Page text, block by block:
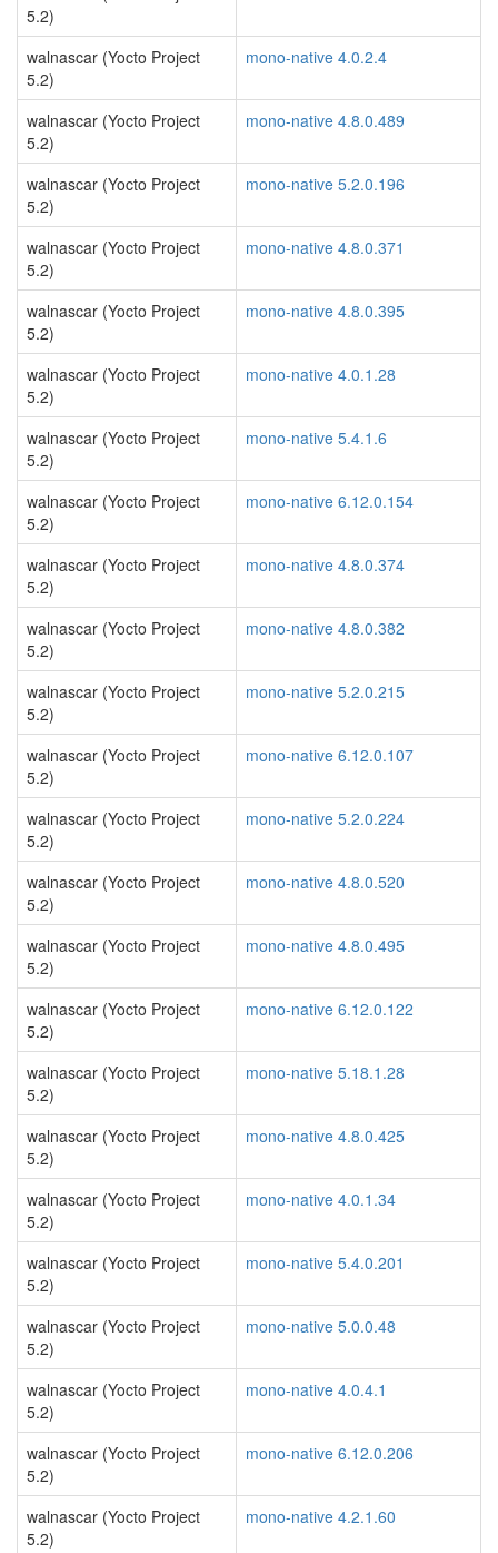
5.2)
walnascar (Yocto Project
5.2)
mono-native 4.0.2.4
walnascar (Yocto Project
5.2)
mono-native 4.8.0.489
walnascar (Yocto Project
5.2)
mono-native 5.2.0.196
walnascar (Yocto Project
5.2)
mono-native 4.8.0.371
walnascar (Yocto Project
5.2)
mono-native 4.8.0.395
walnascar (Yocto Project
5.2)
mono-native 4.0.1.28
walnascar (Yocto Project
5.2)
mono-native 5.4.1.6
walnascar (Yocto Project
5.2)
mono-native 6.12.0.154
walnascar (Yocto Project
5.2)
mono-native 4.8.0.374
walnascar (Yocto Project
5.2)
mono-native 4.8.0.382
walnascar (Yocto Project
5.2)
mono-native 5.2.0.215
walnascar (Yocto Project
5.2)
mono-native 6.12.0.107
walnascar (Yocto Project
5.2)
mono-native 5.2.0.224
walnascar (Yocto Project
5.2)
mono-native 4.8.0.520
walnascar (Yocto Project
5.2)
mono-native 4.8.0.495
walnascar (Yocto Project
5.2)
mono-native 6.12.0.122
walnascar (Yocto Project
5.2)
mono-native 5.18.1.28
walnascar (Yocto Project
5.2)
mono-native 4.8.0.425
walnascar (Yocto Project
5.2)
mono-native 4.0.1.34
walnascar (Yocto Project
5.2)
mono-native 5.4.0.201
walnascar (Yocto Project
5.2)
mono-native 5.0.0.48
walnascar (Yocto Project
5.2)
mono-native 4.0.4.1
walnascar (Yocto Project
5.2)
mono-native 6.12.0.206
walnascar (Yocto Project
5.2)
mono-native 4.2.1.60